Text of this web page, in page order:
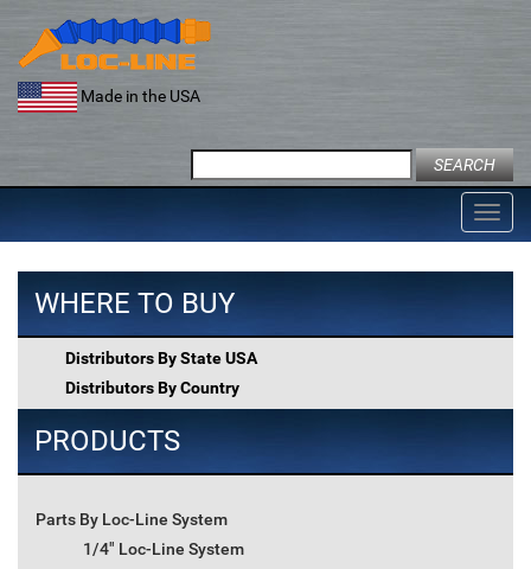
content
Made in the USA
for:
WHERE TO BUY
Distributors By State USA
Distributors By Country
PRODUCTS
Parts By Loc-Line System
1/4" Loc-Line System